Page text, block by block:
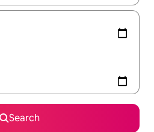
Search